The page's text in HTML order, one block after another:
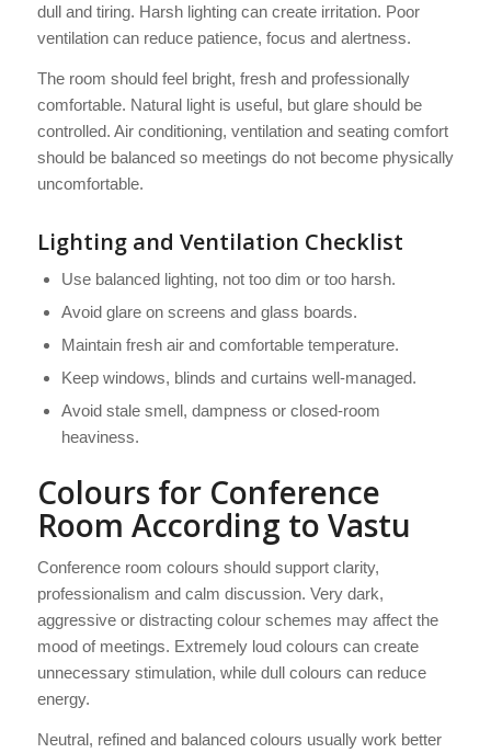
dull and tiring. Harsh lighting can create irritation. Poor
ventilation can reduce patience, focus and alertness.
The room should feel bright, fresh and professionally
comfortable. Natural light is useful, but glare should be
controlled. Air conditioning, ventilation and seating comfort
should be balanced so meetings do not become physically
uncomfortable.
Lighting and Ventilation Checklist
Use balanced lighting, not too dim or too harsh.
Avoid glare on screens and glass boards.
Maintain fresh air and comfortable temperature.
Keep windows, blinds and curtains well-managed.
Avoid stale smell, dampness or closed-room
heaviness.
Colours for Conference
Room According to Vastu
Conference room colours should support clarity,
professionalism and calm discussion. Very dark,
aggressive or distracting colour schemes may affect the
mood of meetings. Extremely loud colours can create
unnecessary stimulation, while dull colours can reduce
energy.
Neutral, refined and balanced colours usually work better